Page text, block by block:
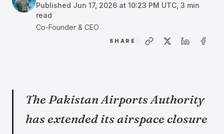
Published Jun 17, 2026 at 10:23 PM UTC 3 min
read
Co-Founder & CEO
SHARE
The Pakistan Airports Authority
has extended its airspace closure